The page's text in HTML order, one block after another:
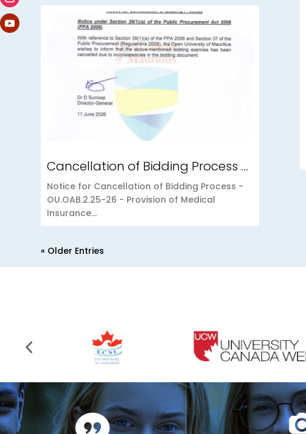
Cancellation of Bidding Process – OU.OAB.2.25-26 – Provision of Medical Insurance Scheme to the Open University of Mauritius
Notice for Cancellation of Bidding Process -
OU.OAB.2.25-26 - Provision of Medical
Insurance...
« Older Entries